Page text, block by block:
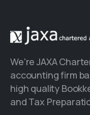
We're JAXA
accounting firm
high quality
and Tax